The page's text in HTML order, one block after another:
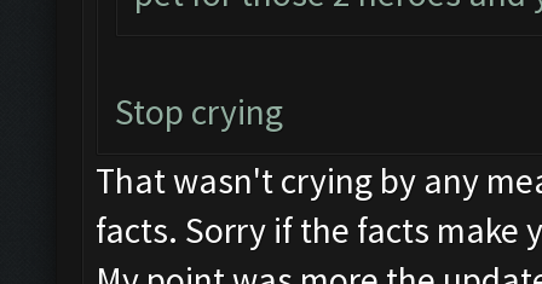
Stop crying
That wasn't crying by any
facts. Sorry if the facts make